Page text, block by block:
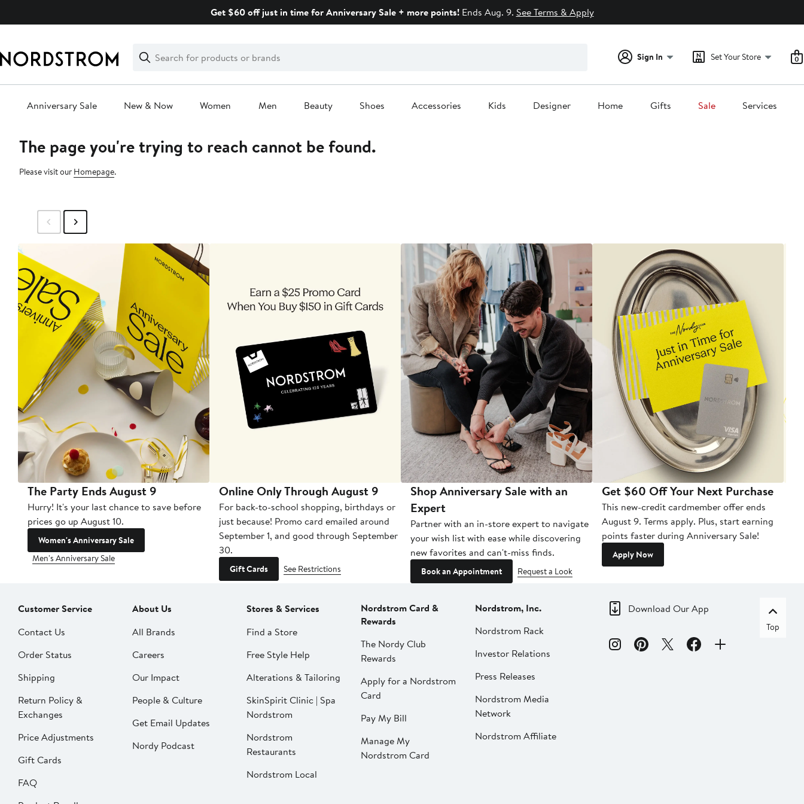
Get $60 off just in time for Anniversary Sale + more points! Ends Aug. 9. See Terms & Apply
Search
Clear
Clear
Search
Sign In Set Your Store 0
Anniversary Sale New & Now Women Men Beauty Shoes Accessories Kids Designer Home Gifts Sale Services
Main
content
The page you're trying to reach cannot be found.
Please visit our Homepage.
The Party Ends August 9
Hurry! It's your last chance to save before
prices go up August 10.
Women's Anniversary Sale
Men's Anniversary Sale
Online Only Through August 9
For back-to-school shopping, birthdays or
just because! Promo card emailed around
September 1, and good through September
30.
Gift Cards See Restrictions
Shop Anniversary Sale with an
Expert
Partner with an in-store expert to navigate
your wish list with ease while discovering
new favorites and can't-miss finds.
Book an Appointment Request a Look
Get $60 Off Your Next Purchase
This new-credit cardmember offer ends
August 9. Terms apply. Plus, start earning
points faster during Anniversary Sale!
Apply Now
Customer Service
Contact Us
Order Status
Shipping
Return Policy &
Exchanges
Price Adjustments
Gift Cards
FAQ
About Us
All Brands
Careers
Our Impact
People & Culture
Get Email Updates
Nordy Podcast
Stores & Services
Find a Store
Free Style Help
Alterations & Tailoring
SkinSpirit Clinic | Spa
Nordstrom
Nordstrom
Restaurants
Nordstrom Local
Nordstrom Card &
Rewards
The Nordy Club
Rewards
Apply for a Nordstrom
Card
Pay My Bill
Manage My
Nordstrom Card
Nordstrom, Inc.
Nordstrom Rack
Investor Relations
Press Releases
Nordstrom Media
Network
Nordstrom Affiliate
Download Our App
Top